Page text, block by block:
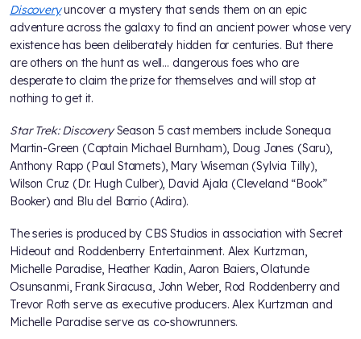
Discoveryuncover a mystery that sends them on an epic
adventure across the galaxy to find an ancient power whose very
existence has been deliberately hidden for centuries. But there
are others on the hunt as well… dangerous foes who are
desperate to claim the prize for themselves and will stop at
nothing to get it.
Star Trek: DiscoverySeason 5 cast members include Sonequa
Martin-Green (Captain Michael Burnham), Doug Jones (Saru),
Anthony Rapp (Paul Stamets), Mary Wiseman (Sylvia Tilly),
Wilson Cruz (Dr. Hugh Culber), David Ajala (Cleveland “Book”
Booker) and Blu del Barrio (Adira).
The series is produced by CBS Studios in association with Secret
Hideout and Roddenberry Entertainment. Alex Kurtzman,
Michelle Paradise, Heather Kadin, Aaron Baiers, Olatunde
Osunsanmi, Frank Siracusa, John Weber, Rod Roddenberry and
Trevor Roth serve as executive producers. Alex Kurtzman and
Michelle Paradise serve as co-showrunners.